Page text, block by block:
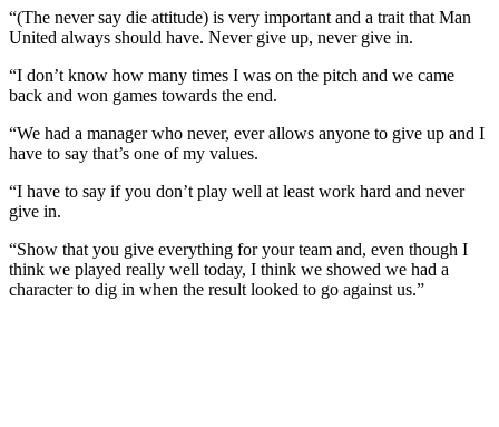
“(The never say die attitude) is very important and a trait that Man
United always should have. Never give up, never give in.
“I don’t know how many times I was on the pitch and we came
back and won games towards the end.
“We had a manager who never, ever allows anyone to give up and I
have to say that’s one of my values.
“I have to say if you don’t play well at least work hard and never
give in.
“Show that you give everything for your team and, even though I
think we played really well today, I think we showed we had a
character to dig in when the result looked to go against us.”